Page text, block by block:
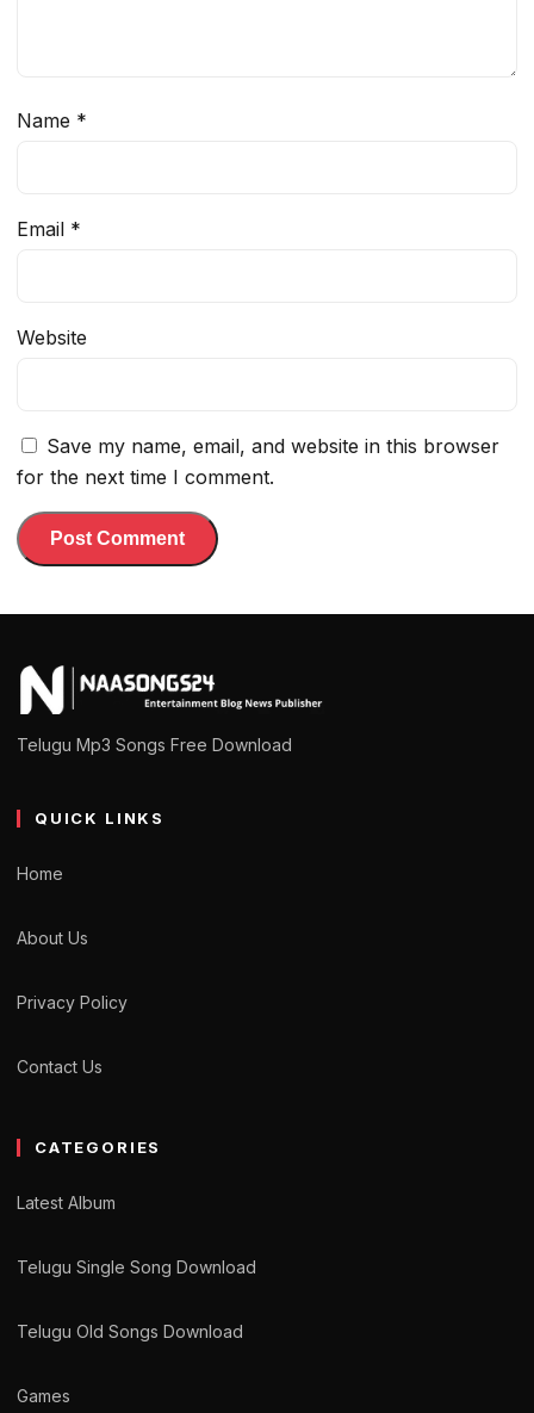
Name *
Email *
Website
Save my name, email, and website in this browser
for the next time I comment.
Telugu Mp3 Songs Free Download
QUICK LINKS
Home
About Us
Privacy Policy
Contact Us
CATEGORIES
Latest Album
Telugu Single Song Download
Telugu Old Songs Download
Games